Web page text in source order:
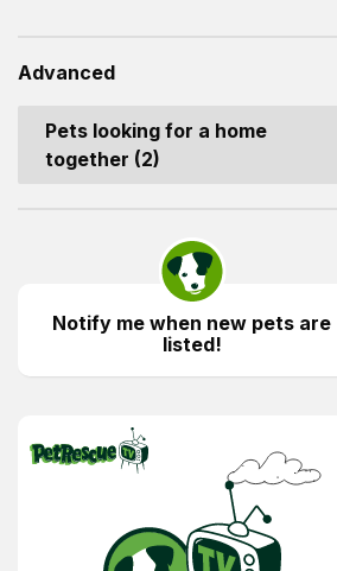
Advanced
Pets looking for a home
together (2)
Notify me when new pets are
listed!
PetRescue TV